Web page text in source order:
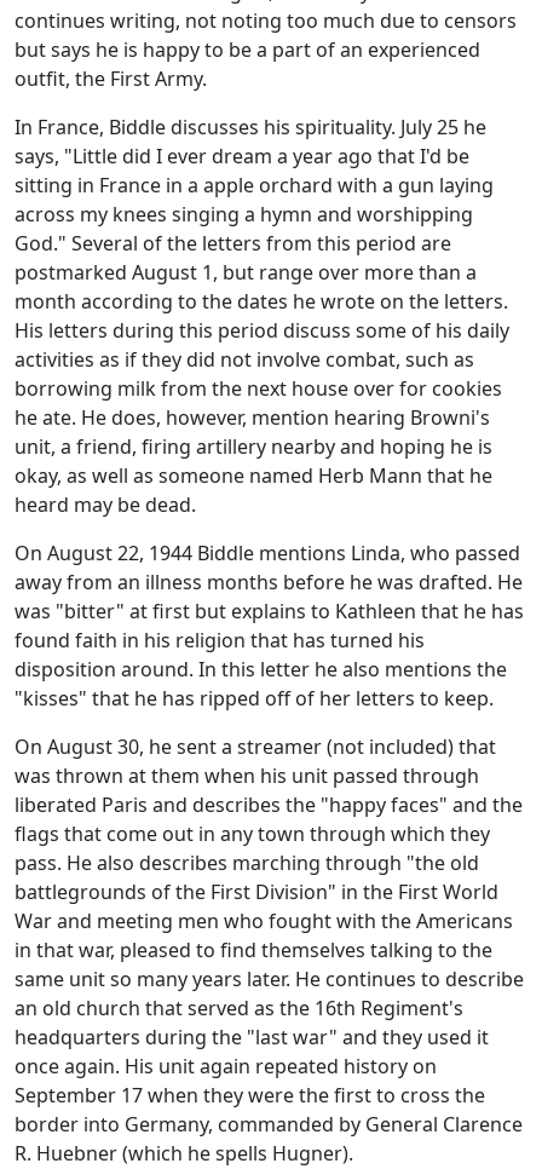
continues writing, not noting too much due to censors
but says he is happy to be a part of an experienced
outfit, the First Army.
In France, Biddle discusses his spirituality. July 25 he
says, "Little did I ever dream a year ago that I'd be
sitting in France in a apple orchard with a gun laying
across my knees singing a hymn and worshipping
God." Several of the letters from this period are
postmarked August 1, but range over more than a
month according to the dates he wrote on the letters.
His letters during this period discuss some of his daily
activities as if they did not involve combat, such as
borrowing milk from the next house over for cookies
he ate. He does, however, mention hearing Browni's
unit, a friend, firing artillery nearby and hoping he is
okay, as well as someone named Herb Mann that he
heard may be dead.
On August 22, 1944 Biddle mentions Linda, who passed
away from an illness months before he was drafted. He
was "bitter" at first but explains to Kathleen that he has
found faith in his religion that has turned his
disposition around. In this letter he also mentions the
"kisses" that he has ripped off of her letters to keep.
On August 30, he sent a streamer (not included) that
was thrown at them when his unit passed through
liberated Paris and describes the "happy faces" and the
flags that come out in any town through which they
pass. He also describes marching through "the old
battlegrounds of the First Division" in the First World
War and meeting men who fought with the Americans
in that war, pleased to find themselves talking to the
same unit so many years later. He continues to describe
an old church that served as the 16th Regiment's
headquarters during the "last war" and they used it
once again. His unit again repeated history on
September 17 when they were the first to cross the
border into Germany, commanded by General Clarence
R. Huebner (which he spells Hugner).